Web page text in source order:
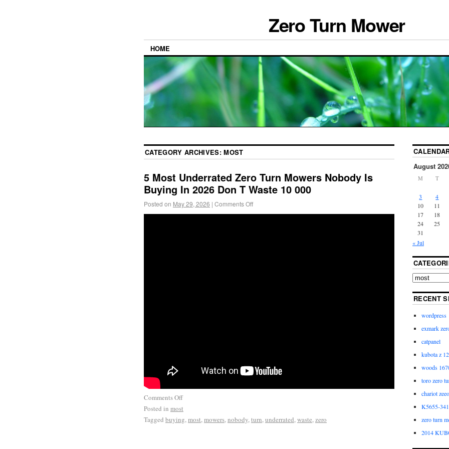
Zero Turn Mower
HOME
CATEGORY ARCHIVES:MOST
5 Most Underrated Zero Turn Mowers Nobody Is
Buying In 2026 Don T Waste 10 000
Posted on May 29, 2026 | Comments Off
Comments Off
Posted in most
Tagged buying,most,mowers,nobody,turn,underrated,waste,zero
August
M T
« Jul
3
4
10
11
17
18
24
25
31
RECENT
wordpress
exmark
catpanel
kubota z
woods
toro zero
chariot
K5655-
zero turn
2014